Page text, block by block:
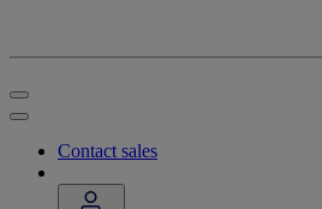
Contact sales